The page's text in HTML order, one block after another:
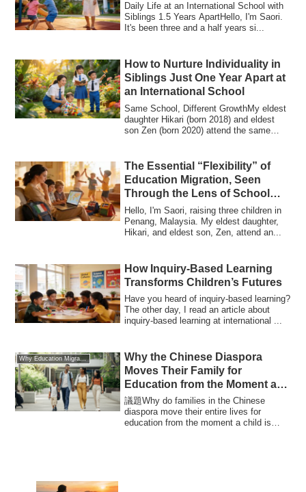
Daily Life at an International School with
Siblings 1.5 Years ApartHello, I'm Saori.
It's been three and a half years si...
How to Nurture Individuality in
Siblings Just One Year Apart at
an International School
Same School, Different GrowthMy eldest
daughter Hikari (born 2018) and eldest
son Zen (born 2020) attend the same
The Essential “Flexibility” of
Education Migration, Seen
Through the Lens of School
Refusal
Hello, I'm Saori, raising three children in
Penang, Malaysia. My eldest daughter,
Hikari, and eldest son, Zen, attend an...
How Inquiry-Based Learning
Transforms Children’s Futures
Have you heard of inquiry-based learning?
The other day, I read an article about
inquiry-based learning at international ...
Why Education Migration
Why the Chinese Diaspora
Moves Their Family for
Education from the Moment a
Child is Born
議題Why do families in the Chinese
diaspora move their entire lives for
education from the moment a child is